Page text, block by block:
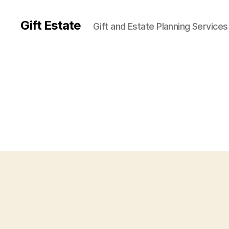
Gift Estate Gift and Estate Planning Services